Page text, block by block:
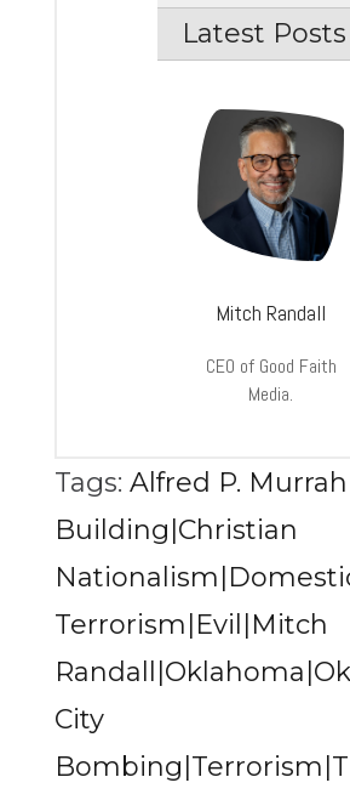
Latest Posts
Mitch Randall
CEO of Good Faith
Media.
Tags: Alfred P. Murrah
Building|Christian
Terrorism|Evil|Mitch
City